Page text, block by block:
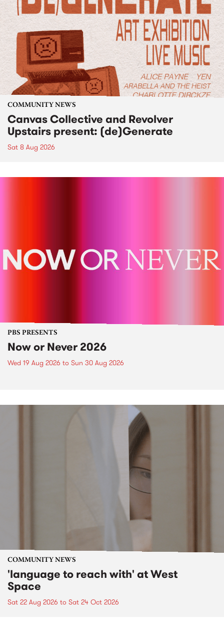
COMMUNITY NEWS
Canvas Collective and Revolver
Upstairs present: (de)Generate
Sat 8 Aug 2026
PBS PRESENTS
Now or Never 2026
Wed 19 Aug 2026 to Sun 30 Aug 2026
COMMUNITY NEWS
'language to reach with' at West
Space
Sat 22 Aug 2026 to Sat 24 Oct 2026